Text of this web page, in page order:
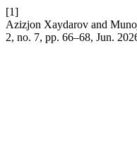
[1]
Azizjon Xaydarov and
2, no. 7, pp. 66–68, Jun.